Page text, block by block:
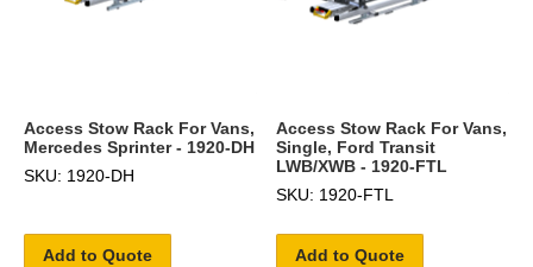
Access Stow Rack For Vans,
Mercedes Sprinter - 1920-DH
SKU: 1920-DH
Add to Quote
Access Stow Rack For Vans,
Single, Ford Transit
LWB/XWB - 1920-FTL
SKU: 1920-FTL
Add to Quote